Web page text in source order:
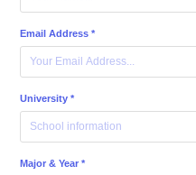
Email Address *
University *
Major & Year *